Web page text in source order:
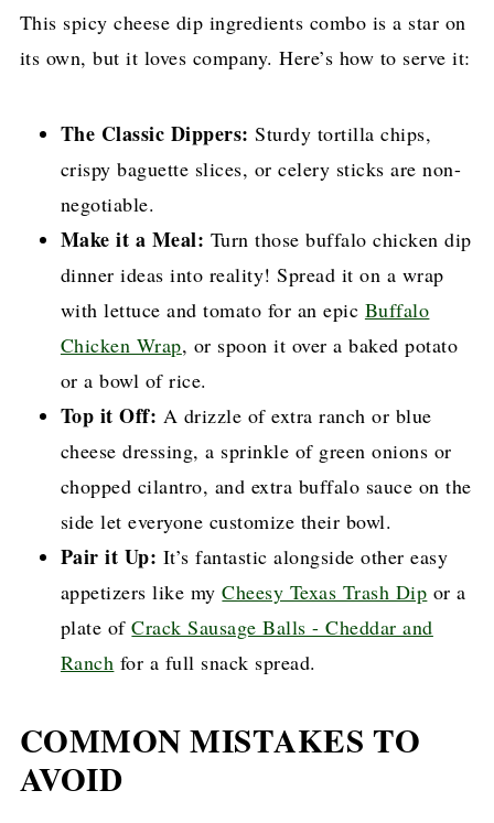
This spicy cheese dip ingredients combo is a star on
its own, but it loves company. Here’s how to serve it:
The Classic Dippers: Sturdy tortilla chips,
crispy baguette slices, or celery sticks are non-
negotiable.
Make it a Meal: Turn those buffalo chicken dip
dinner ideas into reality! Spread it on a wrap
with lettuce and tomato for an epic Buffalo
Chicken Wrap, or spoon it over a baked potato
or a bowl of rice.
Top it Off: A drizzle of extra ranch or blue
cheese dressing, a sprinkle of green onions or
chopped cilantro, and extra buffalo sauce on the
side let everyone customize their bowl.
Pair it Up: It’s fantastic alongside other easy
appetizers like myCheesy Texas Trash Dip or a
plate ofCrack Sausage Balls - Cheddar and
Ranch for a full snack spread.
COMMON MISTAKES TO
AVOID